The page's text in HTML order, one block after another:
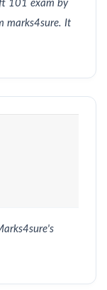
101 exam by
marks4sure. It